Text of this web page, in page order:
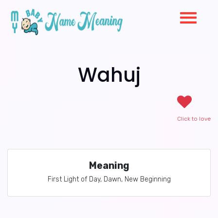
Wahuj
Click to love
Meaning
First Light of Day, Dawn, New Beginning